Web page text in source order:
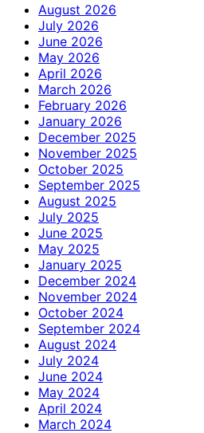
August 2026
July 2026
June 2026
May 2026
April 2026
March 2026
February 2026
January 2026
December 2025
November 2025
October 2025
September 2025
August 2025
July 2025
June 2025
May 2025
January 2025
December 2024
November 2024
October 2024
September 2024
August 2024
July 2024
June 2024
May 2024
April 2024
March 2024